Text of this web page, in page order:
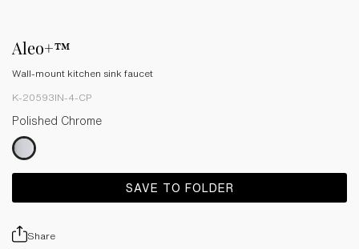
Aleo+™
Wall-mount kitchen sink faucet
K-20593IN-4-CP
Polished Chrome
SAVE TO FOLDER
Share